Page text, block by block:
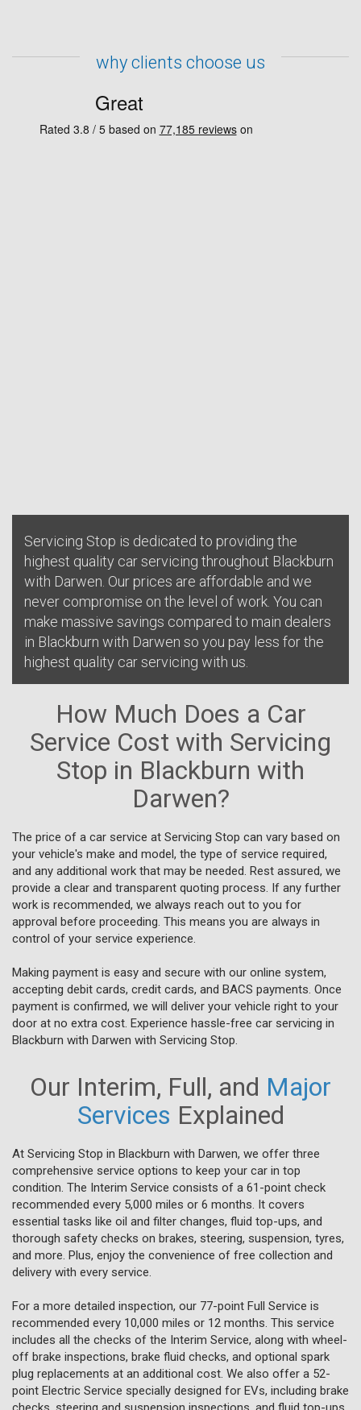
why clients choose us
Servicing Stop is dedicated to providing the
highest quality car servicing throughout Blackburn
with Darwen. Our prices are affordable and we
never compromise on the level of work. You can
make massive savings compared to main dealers
in Blackburn with Darwen so you pay less for the
highest quality car servicing with us.
How Much Does a Car
Service Cost with Servicing
Stop in Blackburn with
Darwen?
The price of a car service at Servicing Stop can vary based on
your vehicle's make and model, the type of service required,
and any additional work that may be needed. Rest assured, we
provide a clear and transparent quoting process. If any further
work is recommended, we always reach out to you for
approval before proceeding. This means you are always in
control of your service experience.
Making payment is easy and secure with our online system,
accepting debit cards, credit cards, and BACS payments. Once
payment is confirmed, we will deliver your vehicle right to your
door at no extra cost. Experience hassle-free car servicing in
Blackburn with Darwen with Servicing Stop.
Our Interim, Full, and Major
Services Explained
At Servicing Stop in Blackburn with Darwen, we offer three
comprehensive service options to keep your car in top
condition. The Interim Service consists of a 61-point check
recommended every 5,000 miles or 6 months. It covers
essential tasks like oil and filter changes, fluid top-ups, and
thorough safety checks on brakes, steering, suspension, tyres,
and more. Plus, enjoy the convenience of free collection and
delivery with every service.
For a more detailed inspection, our 77-point Full Service is
recommended every 10,000 miles or 12 months. This service
includes all the checks of the Interim Service, along with wheel-
off brake inspections, brake fluid checks, and optional spark
plug replacements at an additional cost. We also offer a 52-
point Electric Service specially designed for EVs, including brake